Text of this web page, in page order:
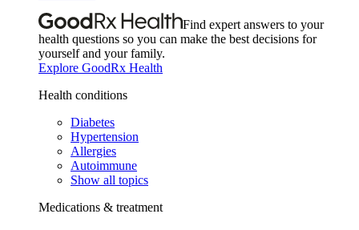
Find expert answers to your
health questions so you can make the best decisions for
yourself and your family.
Explore GoodRx Health
Health conditions
Diabetes
Hypertension
Allergies
Autoimmune
Show all topics
Medications & treatment